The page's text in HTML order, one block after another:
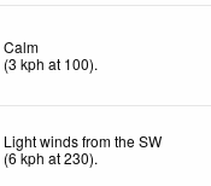
Calm
(3 kph at 100).
Light winds from the SW
(6kph at 230).